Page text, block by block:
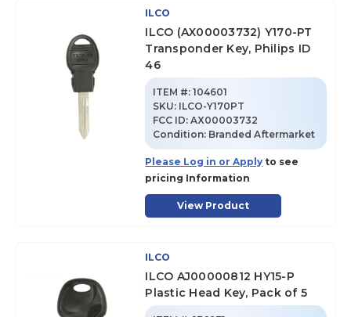
ILCO
ILCO (AX00003732) Y170-PT
Transponder Key, Philips ID
46
ITEM #: 104601
SKU: ILCO-Y170PT
FCC ID:AX00003732
Condition: Branded Aftermarket
Please Log in or Apply to see
pricing Information
View Product
ILCO
ILCO AJ00000812 HY15-P
Plastic Head Key, Pack of 5